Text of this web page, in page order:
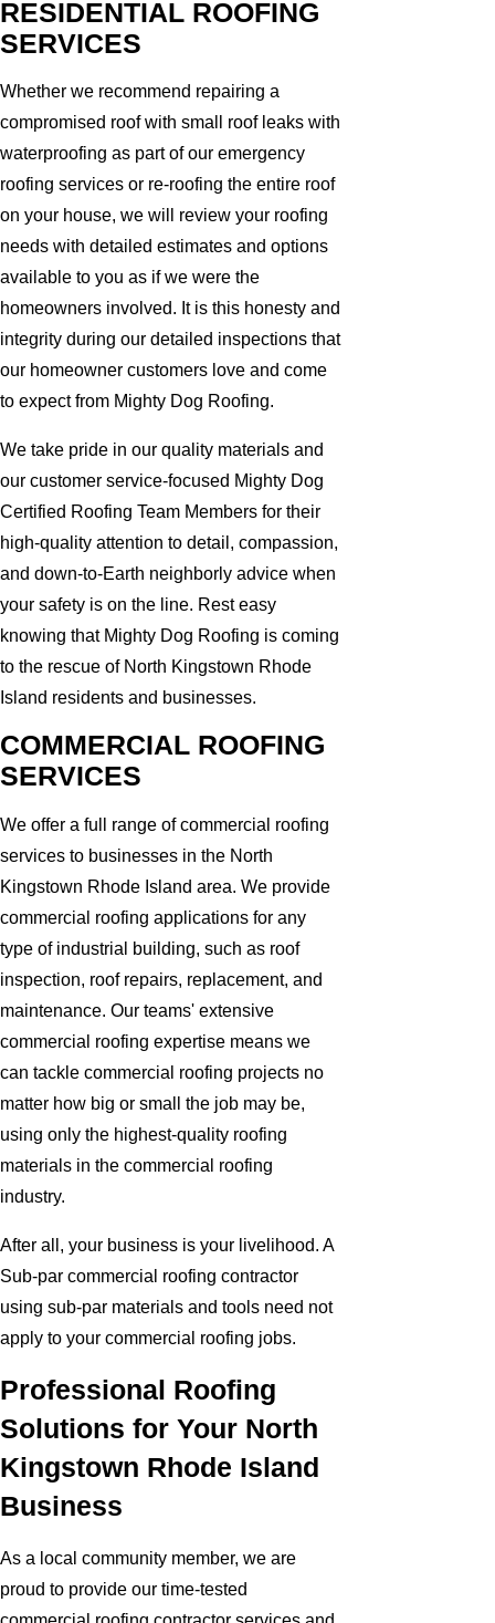
RESIDENTIAL ROOFING
SERVICES
Whether we recommend repairing a
compromised roof with small roof leaks with
waterproofing as part of our emergency
roofing services or re-roofing the entire roof
on your house, we will review your roofing
needs with detailed estimates and options
available to you as if we were the
homeowners involved. It is this honesty and
integrity during our detailed inspections that
our homeowner customers love and come
to expect from Mighty Dog Roofing.
We take pride in our quality materials and
our customer service-focused Mighty Dog
Certified Roofing Team Members for their
high-quality attention to detail, compassion,
and down-to-Earth neighborly advice when
your safety is on the line. Rest easy
knowing that Mighty Dog Roofing is coming
to the rescue of North Kingstown Rhode
Island residents and businesses.
COMMERCIAL ROOFING
SERVICES
We offer a full range of commercial roofing
services to businesses in the North
Kingstown Rhode Island area. We provide
commercial roofing applications for any
type of industrial building, such as roof
inspection, roof repairs, replacement, and
maintenance. Our teams' extensive
commercial roofing expertise means we
can tackle commercial roofing projects no
matter how big or small the job may be,
using only the highest-quality roofing
materials in the commercial roofing
industry.
After all, your business is your livelihood. A
Sub-par commercial roofing contractor
using sub-par materials and tools need not
apply to your commercial roofing jobs.
Professional Roofing
Solutions for Your North
Kingstown Rhode Island
Business
As a local community member, we are
proud to provide our time-tested